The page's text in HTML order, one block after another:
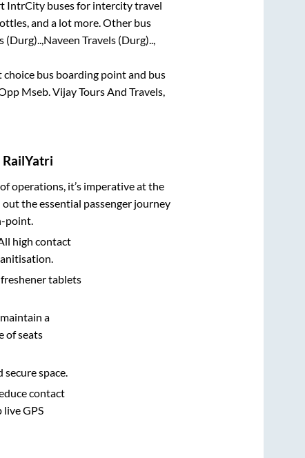
IntrCity buses for intercity travel
and a lot more. Other bus
(Durg)..,Naveen Travels (Durg)..,
choice bus boarding point and bus
Mseb. Vijay Tours And Travels,
operations, it’s imperative at the
the essential passenger journey
point.
high contact
tablets
a
of seats
space.
contact
GPS